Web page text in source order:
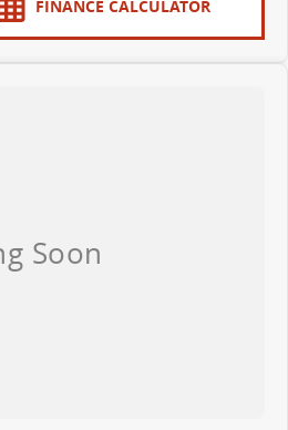
FINANCE CALCULATOR